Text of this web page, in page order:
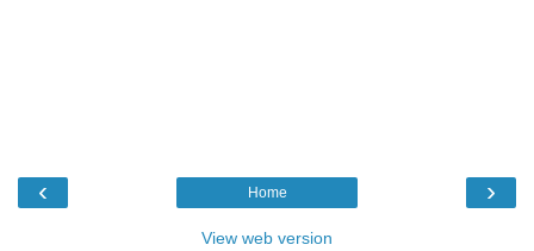
‹ ›
Home
View web version